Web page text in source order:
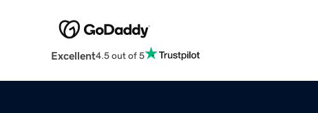
Excellent4.5 out of 5